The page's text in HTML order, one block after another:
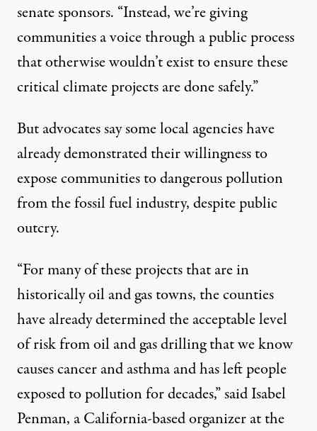
senate sponsors. “Instead, we’re giving
communities a voice through a public process
that otherwise wouldn’t exist to ensure these
critical climate projects are done safely.”
But advocates say some local agencies have
already demonstrated their willingness to
expose communities to dangerous pollution
from the fossil fuel industry, despite public
outcry.
“For many of these projects that are in
historically oil and gas towns, the counties
have already determined the acceptable level
of risk from oil and gas drilling that we know
causes cancer and asthma and has left people
exposed to pollution for decades,” said Isabel
Penman, a California-based organizer at the